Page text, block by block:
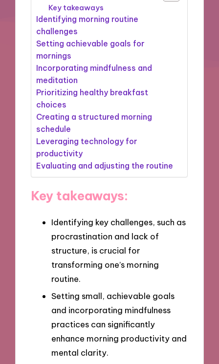
Key takeaways
Identifying morning routine
challenges
Setting achievable goals for
mornings
Incorporating mindfulness and
meditation
Prioritizing healthy breakfast
choices
Creating a structured morning
schedule
Leveraging technology for
productivity
Evaluating and adjusting the routine
Key takeaways:
Identifying key challenges, such as
procrastination and lack of
structure, is crucial for
transforming one’s morning
routine.
Setting small, achievable goals
and incorporating mindfulness
practices can significantly
enhance morning productivity and
mental clarity.